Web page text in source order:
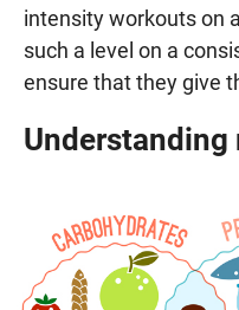
intensity workouts on
such a level on a
ensure that they give